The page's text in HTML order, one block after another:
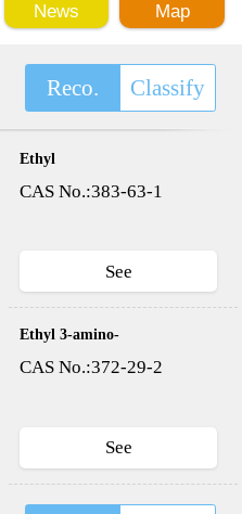
News Map
Reco. Classify
Ethyl
CAS No.:383-63-1
See
Ethyl 3-amino-
trifluorocrotonate
CAS No.:372-29-2
See